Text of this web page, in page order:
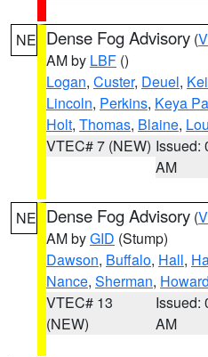
NE Dense Fog Advisory (
AM by LBF ()
Logan, Custer, Deuel,
Lincoln, Perkins, Keya
Holt, Thomas, Blaine,
VTEC# 7 (NEW) Issued:
AM
NE Dense Fog Advisory (
AM byGID (Stump)
Dawson, Buffalo, Hall,
Nance, Sherman, Howard
VTEC# 13
(NEW)
Issued:
AM